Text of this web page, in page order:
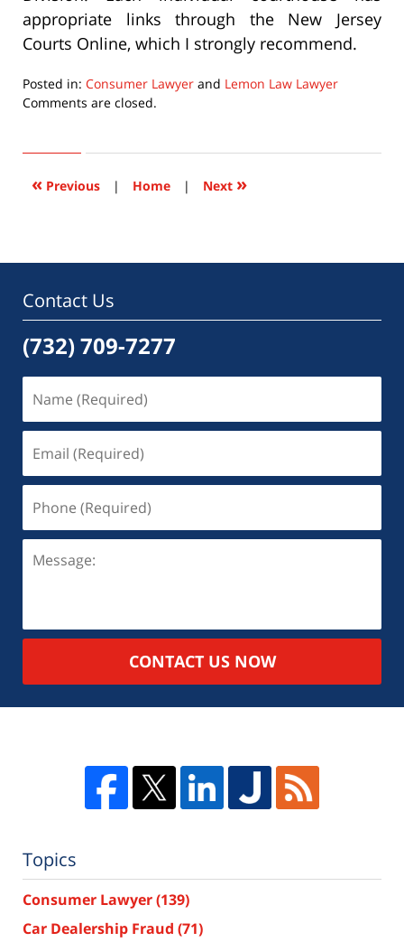
appropriate links through the New Jersey
Courts Online, which I strongly recommend.
Posted in: Consumer Lawyer and Lemon Law Lawyer
Updated:
2015
6:35
Comments are closed.
« Previous | Home | Next »
Contact Us
(732) 709-7277
CONTACT US NOW
Topics
Consumer Lawyer(139)
Car Dealership Fraud (71)